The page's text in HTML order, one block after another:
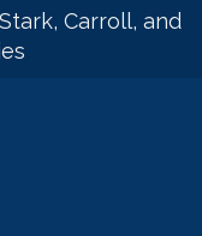
Carroll, and